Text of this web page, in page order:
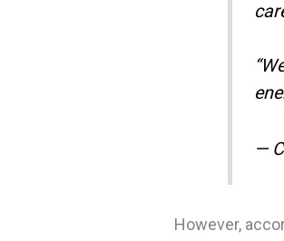
—
However,